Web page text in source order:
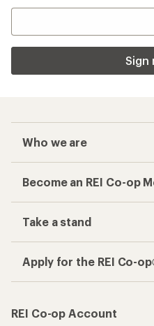
Sign
Who we are
Become an REI Co-op
Take a stand
Apply for the REI Co-
REI Co-op Account